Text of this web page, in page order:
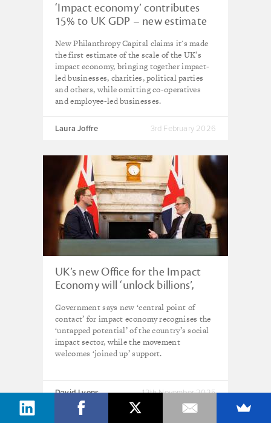
‘Impact economy’ contributes
15% to UK GDP – new estimate
New Philanthropy Capital claims it's made
the first estimate of the scale of the UK’s
impact economy, bringing together impact-
led businesses, charities, political parties
and others, while omitting co-operatives
and employee-led businesses.
Laura Joffre 3rd February 2026
UK’s new Office for the Impact
Economy will ‘unlock billions’,
Government says new ‘central point of
contact’ for impact economy recognises the
‘untapped potential’ of the country’s social
impact sector, while the movement
welcomes ‘joined up’ support.
David Lyons 12th November 2025